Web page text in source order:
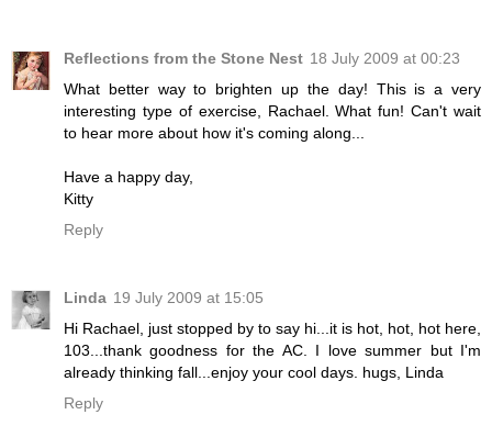
Reflections from the Stone Nest 18 July 2009 at 00:23
What better way to brighten up the day! This is a very
interesting type of exercise, Rachael. What fun! Can't wait
to hear more about how it's coming along...
Have a happy day,
Kitty
Reply
Linda 19 July 2009 at 15:05
Hi Rachael, just stopped by to say hi...it is hot, hot, hot here,
103...thank goodness for the AC. I love summer but I'm
already thinking fall...enjoy your cool days. hugs, Linda
Reply